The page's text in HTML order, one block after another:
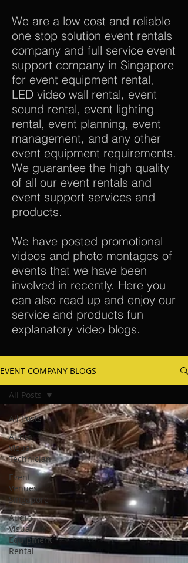
We are a low cost and reliable
one stop solution event rentals
company and full service event
support company in Singapore
for event equipment rental,
LED video wall rental, event
sound rental, event lighting
rental, event planning, event
management, and any other
event equipment requirements.
We guarantee the high quality
of all our event rentals and
event support services and
products.
We have posted promotional
videos and photo montages of
events that we have been
involved in recently. Here you
can also read up and enjoy our
service and products fun
explanatory video blogs.
EVENT COMPANY BLOGS
All Posts
Audio
Visual
Technician
Event
Venues
Singapore
Audio
Visual
Equipment
Rental
All Posts